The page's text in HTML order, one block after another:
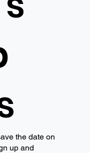
the date on
up and